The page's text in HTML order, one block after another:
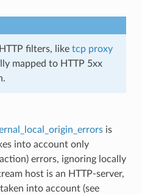
filters, like tcp proxy
mapped to HTTP 5xx
is
into account only
errors, ignoring locally
host is an HTTP-server,
into account (see